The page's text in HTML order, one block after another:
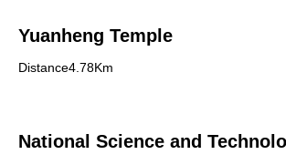
Yuanheng Temple
Distance4.78Km
National Science and